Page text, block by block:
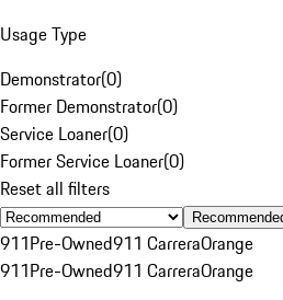
Usage Type
Demonstrator(0)
Former Demonstrator(0)
Service Loaner(0)
Former Service Loaner(0)
Reset all filters
911Pre-Owned911 CarreraOrange
911Pre-Owned911 CarreraOrange